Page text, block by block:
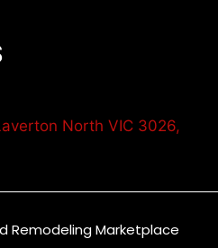
North VIC 3026,
Remodeling Marketplace